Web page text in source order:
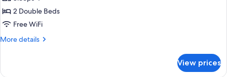
Standard
Room,
2
Non
2 Double Beds
Free WiFi
More details
More
Room,
View prices